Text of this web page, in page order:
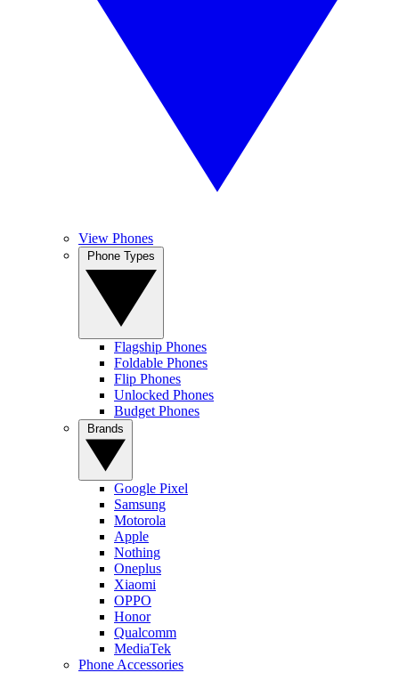
View Phones
Flagship Phones
Foldable Phones
Flip Phones
Unlocked Phones
Budget Phones
Google Pixel
Samsung
Motorola
Apple
Nothing
Oneplus
Xiaomi
OPPO
Honor
Qualcomm
MediaTek
Phone Accessories